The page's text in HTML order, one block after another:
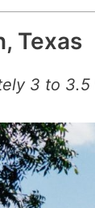
Texas
3 to 3.5